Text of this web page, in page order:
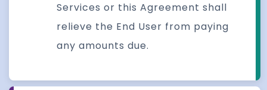
Services or this Agreement shall
relieve the End User from paying
any amounts due.